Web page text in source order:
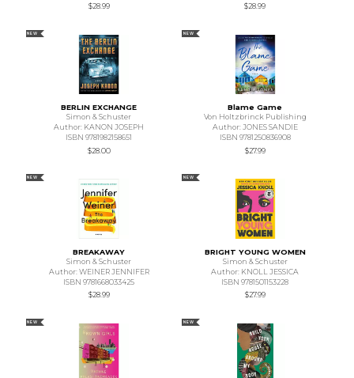
$28.99
$28.99
NEW
BERLIN EXCHANGE
Simon & Schuster
Author: KANON JOSEPH
ISBN 9781982158651
$28.00
NEW
Blame Game
Von Holtzbrinck Publishing
Author: JONES SANDIE
ISBN 9781250836908
$27.99
NEW
BREAKAWAY
Simon & Schuster
Author: WEINER JENNIFER
ISBN 9781668033425
$28.99
NEW
BRIGHT YOUNG WOMEN
Simon & Schuster
Author: KNOLL JESSICA
ISBN 9781501153228
$27.99
NEW NEW